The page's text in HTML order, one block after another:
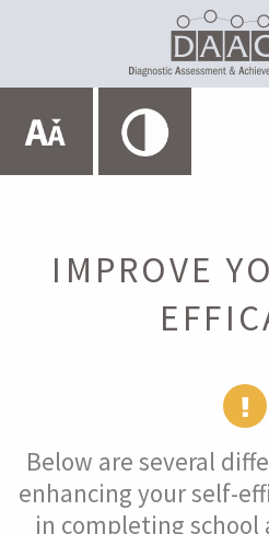
ABOUT THE SRL LAB
METACOGNITION
Introduction
Self-efficacy (confidence)
IMPROVE
Below are several
enhancing your self-
in completing school